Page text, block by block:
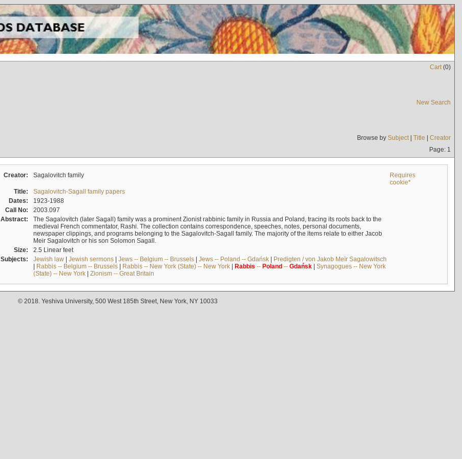
Cart(0)
New Search
Browse by Subject| Title | Creator
Page: 1
Creator: Sagalovitch family
Requires
cookie*
Title:
Sagalovitch-Sagall family papers
Dates:
1923-1988
Call No:
2003.097
Abstract:
The Sagalovitch (later Sagall) family was a prominent Zionist rabbinic family in Russia and Poland, tracing its roots back to the
medieval French commentator, Rashi. The collection contains correspondence, speeches, notes, personal documents,
newspaper clippings, and programs belonging to the Sagalovitch-Sagall family. The majority of the items relate to either Jacob
Meir Sagalovitch or his son Solomon Sagall.
Size:
2.5 Linear feet
Subjects:
Jewish law| Jewish sermons| Jews -- Belgium -- Brussels| Jews -- Poland -- Gdańsk| Predigten / von Jakob Meïr Sagalowitsch
| Rabbis -- Belgium -- Brussels| Rabbis -- New York (State) -- New York| Rabbis -- Poland-- Gdańsk| Synagogues -- New York
(State) -- New York| Zionism -- Great Britain
© 2018. Yeshiva University, 500 West 185th Street, New York, NY 10033